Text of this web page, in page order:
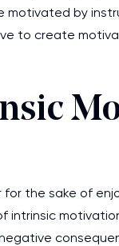
motivated by
to create
the sake of
intrinsic